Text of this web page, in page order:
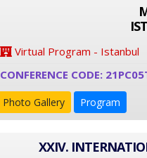
Virtual Program - Istanbul
CONFERENCE CODE:
Photo Gallery Program
XXIV.